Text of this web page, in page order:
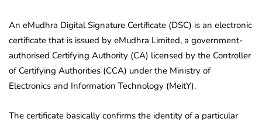
An eMudhra Digital Signature Certificate (DSC) is an electronic
certificate that is issued by eMudhra Limited, a government-
authorised Certifying Authority (CA) licensed by the Controller
of Certifying Authorities (CCA) under the Ministry of
Electronics and Information Technology (MeitY).
The certificate basically confirms the identity of a particular